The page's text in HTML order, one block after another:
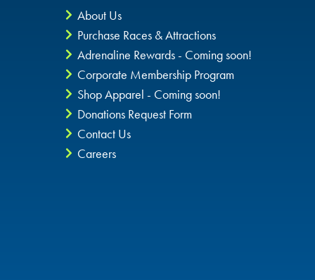
About Us
Purchase Races & Attractions
Adrenaline Rewards - Coming soon!
Corporate Membership Program
Shop Apparel - Coming soon!
Donations Request Form
Contact Us
Careers